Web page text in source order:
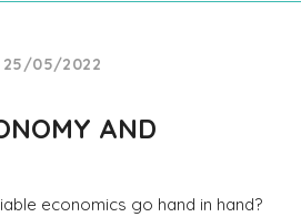
25/05/2022
AND
economics go hand in hand?